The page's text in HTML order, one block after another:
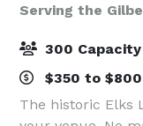
Serving the
300 Capacity
$350 to
The historic Elks